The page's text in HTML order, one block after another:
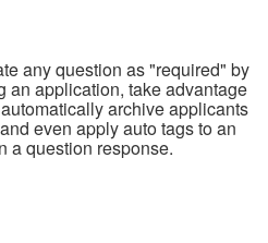
any question as "required" by
an application, take advantage
archive applicants
even apply auto tags to an
a question response.